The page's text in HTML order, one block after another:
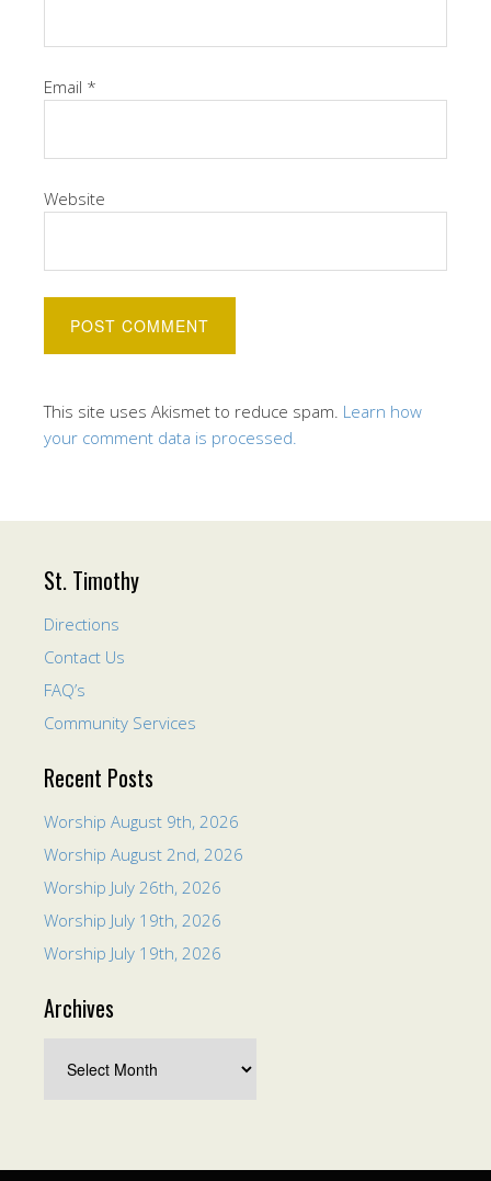
Email *
Website
This site uses Akismet to reduce spam. Learn how
your comment data is processed.
St. Timothy
Directions
Contact Us
FAQ’s
Community Services
Recent Posts
Worship August 9th, 2026
Worship August 2nd, 2026
Worship July 26th, 2026
Worship July 19th, 2026
Worship July 19th, 2026
Archives